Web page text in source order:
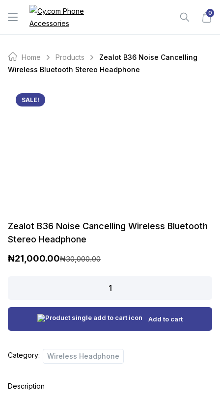
0
Home Products
Zealot B36 Noise Cancelling
Wireless Bluetooth Stereo Headphone
SALE!
Zealot B36 Noise Cancelling Wireless Bluetooth
Stereo Headphone
₦30,000.00
g
i
a
p
₦21,000.00
r
e
t
r
Noise
Cancelling
Wireless
Stereo
Add to cart
Category: Wireless Headphone
Description